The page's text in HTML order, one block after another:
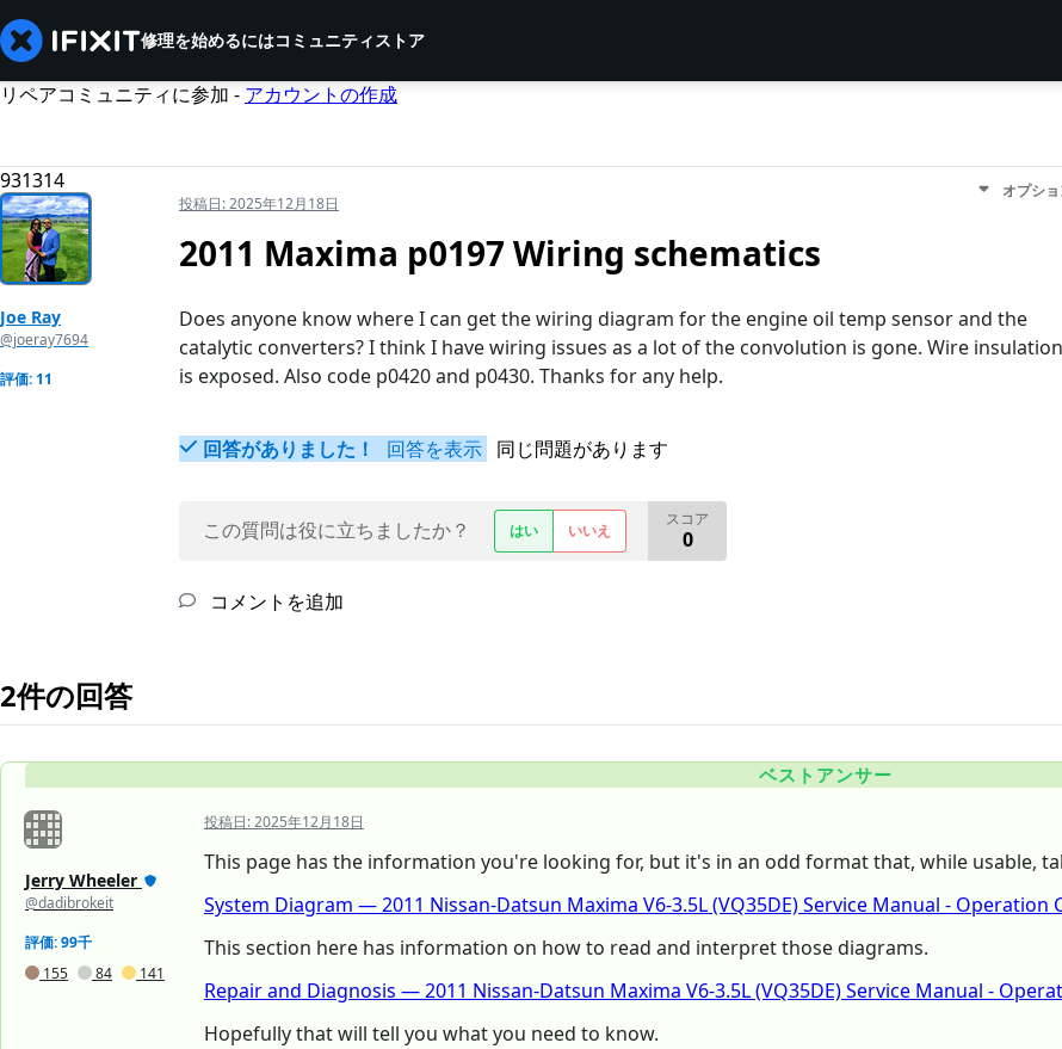
修理を始めるにはコミュニティストア
リペアコミュニティに参加 - アカウントの作成
931314
Joe Ray
@joeray7694
評価: 11
投稿日:2025年12月18日
オプシ
2011 Maxima p0197 Wiring schematics
Does anyone know where I can get the wiring diagram for the engine oil temp sensor and the
catalytic converters? I think I have wiring issues as a lot of the convolution is gone. Wire insulation
is exposed. Also code p0420 and p0430. Thanks for any help.
回答がありました！ 回答を表示 同じ問題があります
この質問は役に立ちましたか？ はい いいえ
スコア
0
コメントを追加
2件の回答
ベストアンサー
Jerry Wheeler
@dadibrokeit
評価: 99千
155
84 141
投稿日:2025年12月18日
This page has the information you're looking for, but it's in an odd format that, while usable,
System Diagram — 2011 Nissan-Datsun Maxima V6-3.5L (VQ35DE) Service Manual - Operation
This section here has information on how to read and interpret those diagrams.
Repair and Diagnosis — 2011 Nissan-Datsun Maxima V6-3.5L (VQ35DE) Service Manual -
Hopefully that will tell you what you need to know.